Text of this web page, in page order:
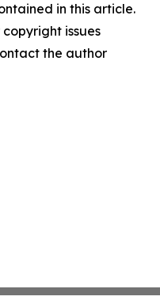
in this article.
issues
the author